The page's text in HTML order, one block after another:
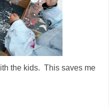
the kids. This saves me